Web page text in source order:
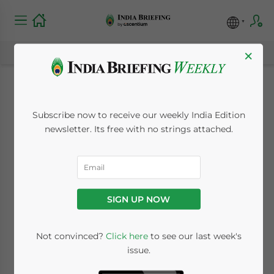
India Signs Revised
Double Taxation
Treaty with Finland
Posted byIndia Briefing
< 1 minute
Jan. 25 – India and Finland have signed a
revised version of the Double Taxation
Avoidance Agreement (DTAA).
×
Subscribe now to receive our weekly India Edition
newsletter. Its free with no strings attached.
SIGN UP NOW
Not convinced? Click hereto see our last week's
issue.